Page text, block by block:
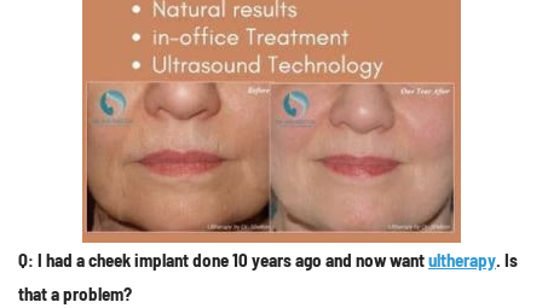
Q: I had a cheek implant done 10 years ago and now wantultherapy. Is
that a problem?